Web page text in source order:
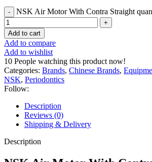
NSK Air Motor With Contra Straight
Add to cart
Add to compare
Add to wishlist
10 People watching this product now!
Categories: Brands, Chinese Brands,
NSK, Periodontics
Follow:
Description
Reviews (0)
Shipping & Delivery
Description